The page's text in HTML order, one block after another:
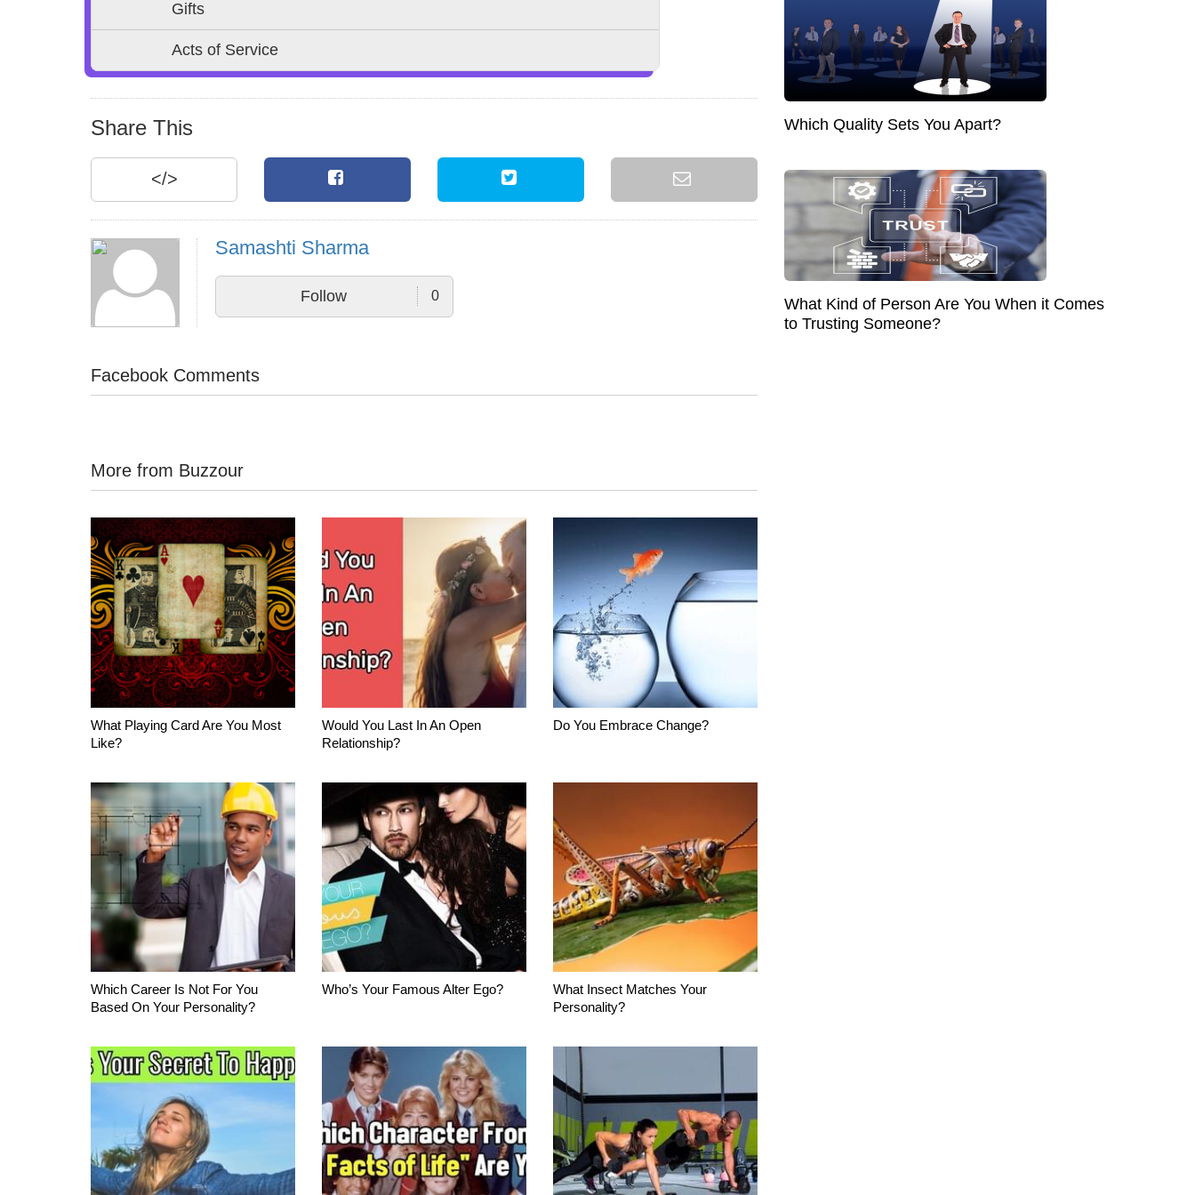
Gifts
Acts of Service
Share This
</>
Samashti Sharma
Follow 0
Facebook Comments
More from Buzzour
What Playing Card Are You Most
Like?
Would You Last In An Open
Relationship?
Do You Embrace Change?
Which Career Is Not For You
Based On Your Personality?
Who’s Your Famous Alter Ego?
What Insect Matches Your
Personality?
Which Quality Sets You Apart?
What Kind of Person Are You When it Comes
to Trusting Someone?